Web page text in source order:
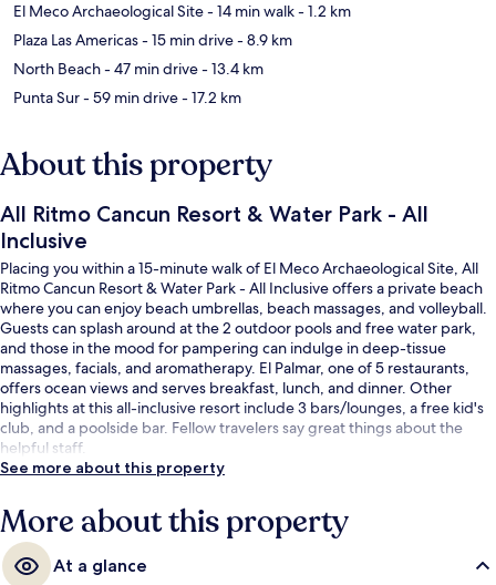
El Meco Archaeological Site- 14 min walk- 1.2 km
Plaza Las Americas- 15 min drive- 8.9 km
North Beach- 47 min drive- 13.4 km
Punta Sur- 59 min drive- 17.2 km
About this property
All Ritmo Cancun Resort & Water Park - All
Inclusive
Placing you within a 15-minute walk of El Meco Archaeological Site, All
Ritmo Cancun Resort & Water Park - All Inclusive offers a private beach
where you can enjoy beach umbrellas, beach massages, and volleyball.
Guests can splash around at the 2 outdoor pools and free water park,
and those in the mood for pampering can indulge in deep-tissue
massages, facials, and aromatherapy. El Palmar, one of 5 restaurants,
offers ocean views and serves breakfast, lunch, and dinner. Other
highlights at this all-inclusive resort include 3 bars/lounges, a free kid's
club, and a poolside bar. Fellow travelers say great things about the
helpful staff.
See more about this property
More about this property
At a glance